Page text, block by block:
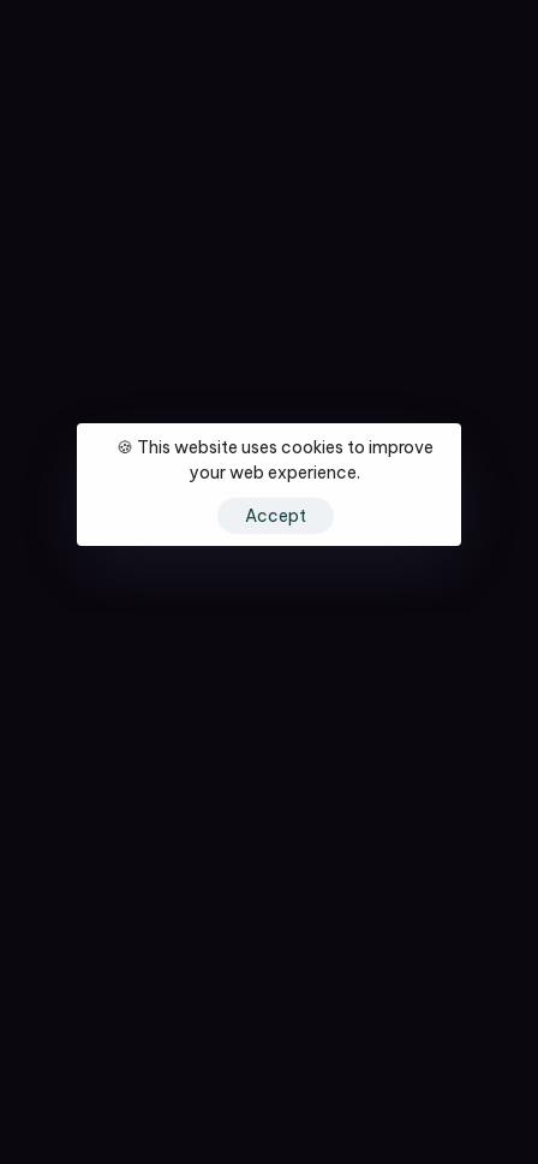
🍪 This website uses cookies to improve
your web experience.
Accept